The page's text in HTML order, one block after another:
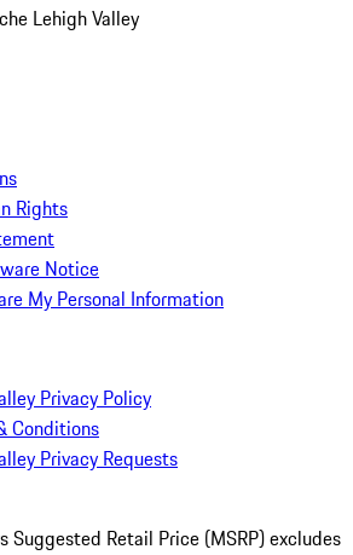
Lehigh Valley
Rights
Notice
My Personal Information
Privacy Policy
Conditions
Privacy Requests
Suggested Retail Price (MSRP) excludes